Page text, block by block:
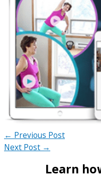
← Previous Post
Next Post →
Learn